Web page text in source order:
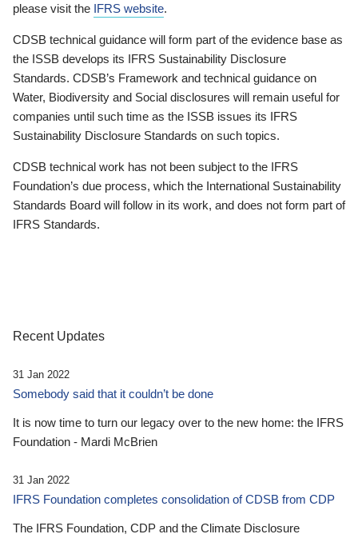
please visit the IFRS website.
CDSB technical guidance will form part of the evidence base as
the ISSB develops its IFRS Sustainability Disclosure
Standards. CDSB’s Framework and technical guidance on
Water, Biodiversity and Social disclosures will remain useful for
companies until such time as the ISSB issues its IFRS
Sustainability Disclosure Standards on such topics.
CDSB technical work has not been subject to the IFRS
Foundation’s due process, which the International Sustainability
Standards Board will follow in its work, and does not form part of
IFRS Standards.
Recent Updates
31 Jan 2022
Somebody said that it couldn’t be done
It is now time to turn our legacy over to the new home: the IFRS
Foundation - Mardi McBrien
31 Jan 2022
IFRS Foundation completes consolidation of CDSB from CDP
The IFRS Foundation, CDP and the Climate Disclosure